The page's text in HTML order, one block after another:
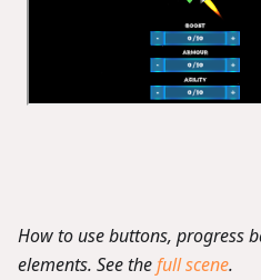
How to use buttons, progress
elements. See thefull scene.